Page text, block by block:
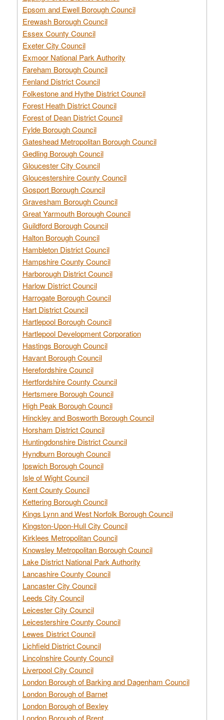
Epsom and Ewell Borough Council
Erewash Borough Council
Essex County Council
Exeter City Council
Exmoor National Park Authority
Fareham Borough Council
Fenland District Council
Folkestone and Hythe District Council
Forest Heath District Council
Forest of Dean District Council
Fylde Borough Council
Gateshead Metropolitan Borough Council
Gedling Borough Council
Gloucester City Council
Gloucestershire County Council
Gosport Borough Council
Gravesham Borough Council
Great Yarmouth Borough Council
Guildford Borough Council
Halton Borough Council
Hambleton District Council
Hampshire County Council
Harborough District Council
Harlow District Council
Harrogate Borough Council
Hart District Council
Hartlepool Borough Council
Hartlepool Development Corporation
Hastings Borough Council
Havant Borough Council
Herefordshire Council
Hertfordshire County Council
Hertsmere Borough Council
High Peak Borough Council
Hinckley and Bosworth Borough Council
Horsham District Council
Huntingdonshire District Council
Hyndburn Borough Council
Ipswich Borough Council
Isle of Wight Council
Kent County Council
Kettering Borough Council
Kings Lynn and West Norfolk Borough Council
Kingston-Upon-Hull City Council
Kirklees Metropolitan Council
Knowsley Metropolitan Borough Council
Lake District National Park Authority
Lancashire County Council
Lancaster City Council
Leeds City Council
Leicester City Council
Leicestershire County Council
Lewes District Council
Lichfield District Council
Lincolnshire County Council
Liverpool City Council
London Borough of Barking and Dagenham Council
London Borough of Barnet
London Borough of Bexley
London Borough of Brent